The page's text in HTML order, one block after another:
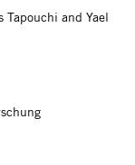
Tapouchi and Yael